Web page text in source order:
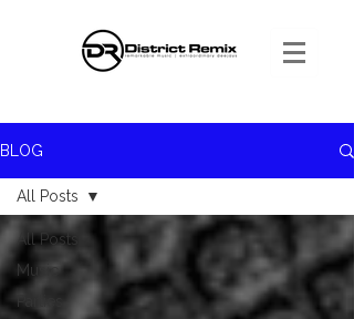
BLOG
All Posts
Music
Parties
All Posts